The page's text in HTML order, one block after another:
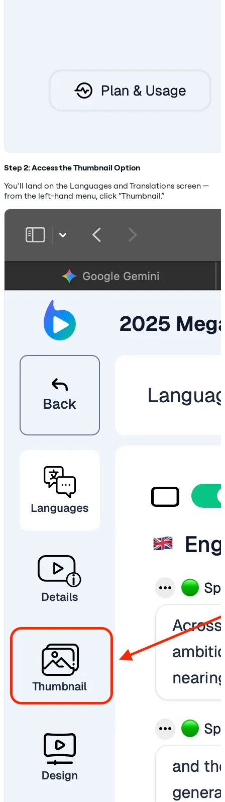
Step 2: Access the Thumbnail Option
You’ll land on the Languages and Translations screen —
from the left-hand menu, click “Thumbnail.”